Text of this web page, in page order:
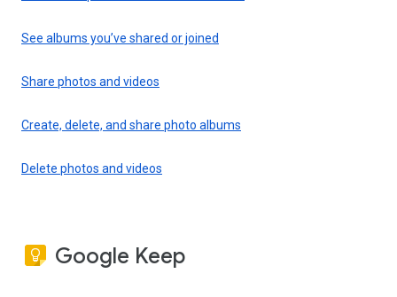
See albums you’ve shared or joined
Share photos and videos
Create, delete, and share photo albums
Delete photos and videos
Google Keep